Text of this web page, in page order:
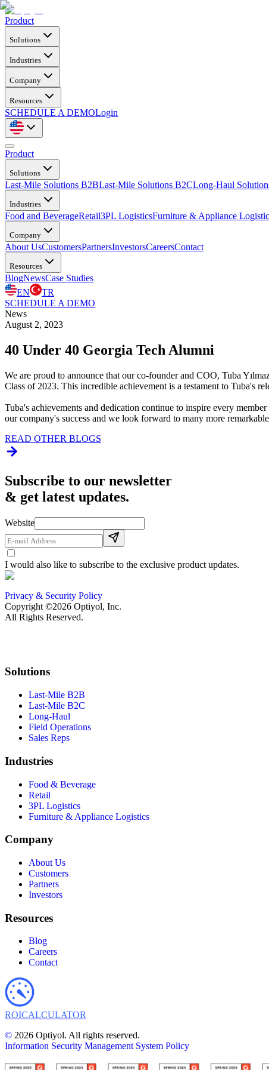
Product
Solutions
Industries
Company
Resources
SCHEDULE A DEMOLogin
Product
Solutions
Last-Mile Solutions B2BLast-Mile Solutions B2CLong-Haul
Industries
Food and BeverageRetail3PL LogisticsFurniture & Appliance
Company
About UsCustomersPartnersInvestorsCareersContact
Resources
BlogNewsCase Studies
EN
TR
SCHEDULE A DEMO
News
August 2, 2023
40 Under 40 Georgia Tech Alumni
We are proud to announce that our co-founder and COO, Tuba
Class of 2023. This incredible achievement is a testament to Tuba's
Tuba's achievements and dedication continue to inspire every
our company's success and we look forward to many more
READ OTHER BLOGS
Subscribe to our newsletter
& get latest updates.
Website
I would also like to subscribe to the exclusive product updates.
Privacy & Security Policy
Copyright ©2026 Optiyol, Inc.
All Rights Reserved.
Solutions
Last-Mile B2B
Last-Mile B2C
Long-Haul
Field Operations
Sales Reps
Industries
Food & Beverage
Retail
3PL Logistics
Furniture & Appliance Logistics
Company
About Us
Customers
Partners
Investors
Resources
Blog
Careers
Contact
ROICALCULATOR
© 2026 Optiyol. All rights reserved.
Information Security Management System Policy